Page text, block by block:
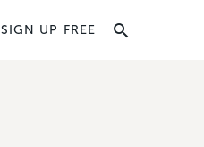
SIGN UP FREE